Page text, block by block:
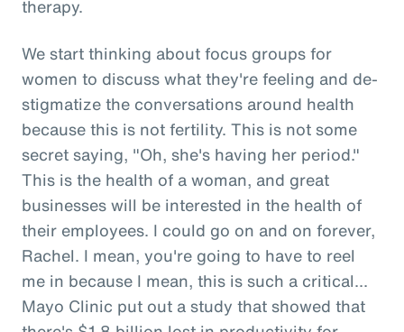
therapy.
We start thinking about focus groups for
women to discuss what they're feeling and de-
stigmatize the conversations around health
because this is not fertility. This is not some
secret saying, "Oh, she's having her period."
This is the health of a woman, and great
businesses will be interested in the health of
their employees. I could go on and on forever,
Rachel. I mean, you're going to have to reel
me in because I mean, this is such a critical...
Mayo Clinic put out a study that showed that